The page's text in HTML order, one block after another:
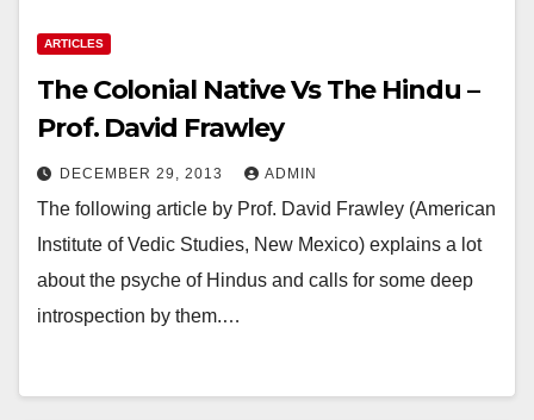
ARTICLES
The Colonial Native Vs The Hindu –
Prof. David Frawley
DECEMBER 29, 2013 ADMIN
The following article by Prof. David Frawley (American
Institute of Vedic Studies, New Mexico) explains a lot
about the psyche of Hindus and calls for some deep
introspection by them.…